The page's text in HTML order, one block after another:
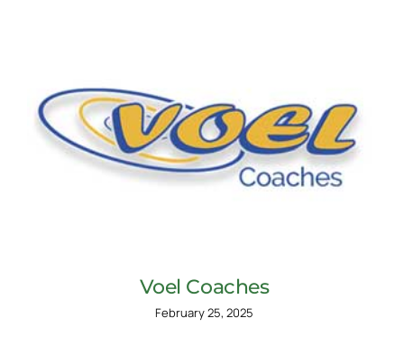
Voel Coaches
February 25, 2025